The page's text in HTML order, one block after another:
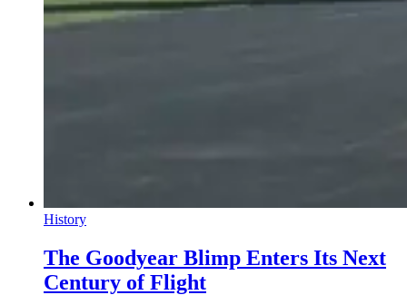
History
The Goodyear Blimp Enters Its Next
Century of Flight